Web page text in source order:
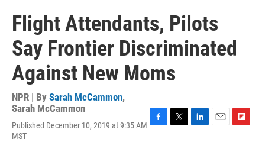
Flight Attendants, Pilots
Say Frontier Discriminated
Against New Moms
NPR | By Sarah McCammon,
Sarah McCammon
Published December 10, 2019 at 9:35 AM
MST